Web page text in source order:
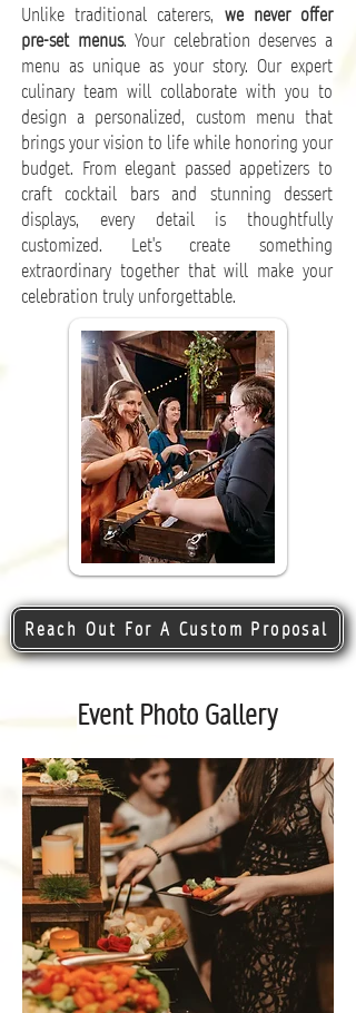
Unlike traditional caterers, we never offer
pre-set menus. Your celebration deserves a
menu as unique as your story. Our expert
culinary team will collaborate with you to
design a personalized, custom menu that
brings your vision to life while honoring your
budget. From elegant passed appetizers to
craft cocktail bars and stunning dessert
displays, every detail is thoughtfully
customized. Let's create something
extraordinary together that will make your
celebration truly unforgettable.
Reach Out For A Custom Proposal
Event Photo Gallery